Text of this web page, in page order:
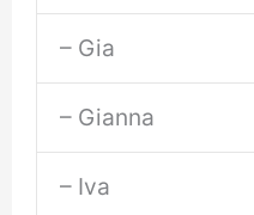
– Gia
– Gianna
– Iva